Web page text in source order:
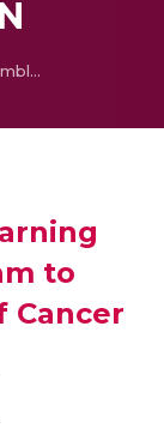
A Novel Machine Learning Ensemble Algorithm to Predict Occurrence of Cancer
to
Cancer